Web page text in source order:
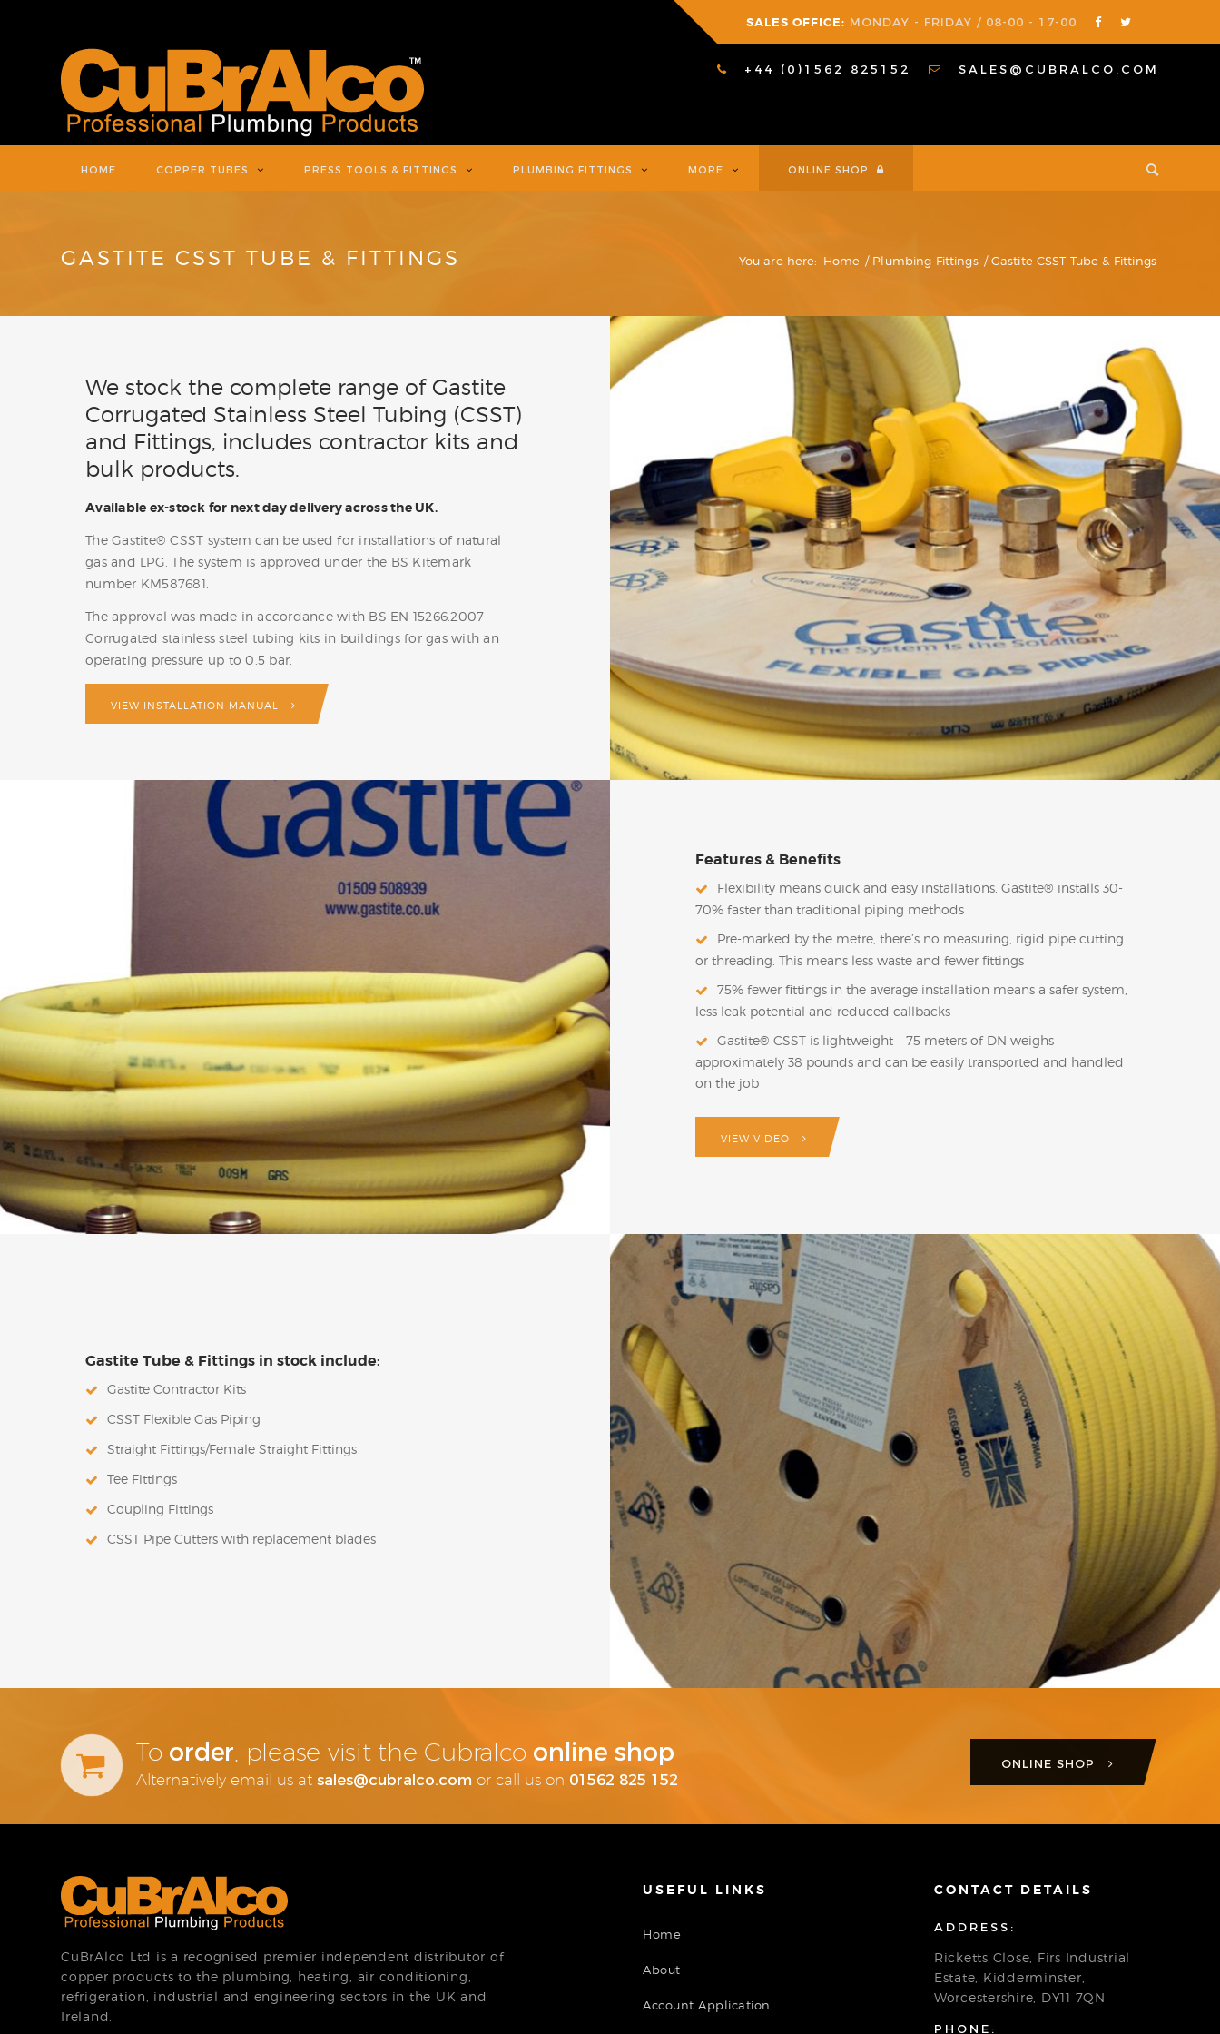
+44 (0)1562 825152 SALES@CUBRALCO.COM
SALES OFFICE: MONDAY - FRIDAY / 08-00 - 17-00
HOME COPPER TUBES PRESS TOOLS & FITTINGS PLUMBING FITTINGS MORE ONLINE SHOP
GASTITE CSST TUBE & FITTINGS You are here: Home / Plumbing Fittings / Gastite CSST Tube & Fittings
We stock the complete range of Gastite
Corrugated Stainless Steel Tubing (CSST)
and Fittings, includes contractor kits and
bulk products.
Available ex-stock for next day delivery across the UK.
The Gastite® CSST system can be used for installations of natural
gas and LPG. The system is approved under the BS Kitemark
number KM587681.
The approval was made in accordance with BS EN 15266:2007
Corrugated stainless steel tubing kits in buildings for gas with an
operating pressure up to 0.5 bar.
VIEW INSTALLATION MANUAL
Features & Benefits
Flexibility means quick and easy installations. Gastite® installs 30-
70% faster than traditional piping methods
Pre-marked by the metre, there’s no measuring, rigid pipe cutting
or threading. This means less waste and fewer fittings
75% fewer fittings in the average installation means a safer system,
less leak potential and reduced callbacks
Gastite® CSST is lightweight – 75 meters of DN weighs
approximately 38 pounds and can be easily transported and handled
on the job
VIEW VIDEO
Gastite Tube & Fittings in stock include:
Gastite Contractor Kits
CSST Flexible Gas Piping
Straight Fittings/Female Straight Fittings
Tee Fittings
Coupling Fittings
CSST Pipe Cutters with replacement blades
To order , please visit the Cubralco online shop
Alternatively email us at sales@cubralco.com or call us on 01562 825 152
ONLINE SHOP
CuBrAlco Ltd is a recognised premier independent distributor of
copper products to the plumbing, heating, air conditioning,
refrigeration, industrial and engineering sectors in the UK and
Ireland.
USEFUL LINKS
Home
About
Account Application
CONTACT DETAILS
ADDRESS:
Ricketts Close, Firs Industrial
Estate, Kidderminster,
Worcestershire, DY11 7QN
PHONE: